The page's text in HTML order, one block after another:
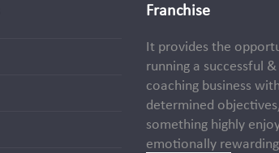
Franchise
It provides the
running a successful
coaching business
determined
something highly
emotionally